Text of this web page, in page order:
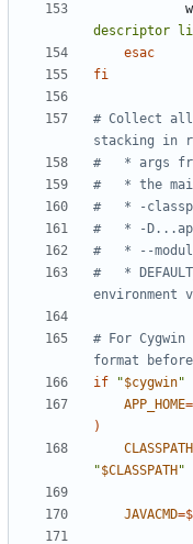
descriptor
esac
fi
# Collect all
stacking in
#   * args
#   * the
#   * -
#   * -
#   * --
#   *
environment
# For Cygwin
format
if
"$cygwin"
APP_HOME=
)
CLASSPATH
"$CLASSPATH "
JAVACMD=